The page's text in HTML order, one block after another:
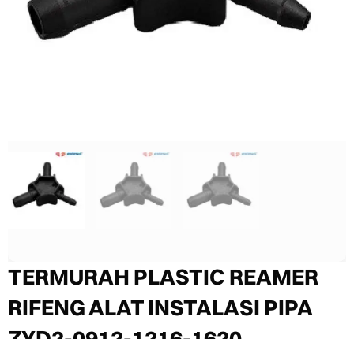
TERMURAH PLASTIC REAMER
RIFENG ALAT INSTALASI PIPA